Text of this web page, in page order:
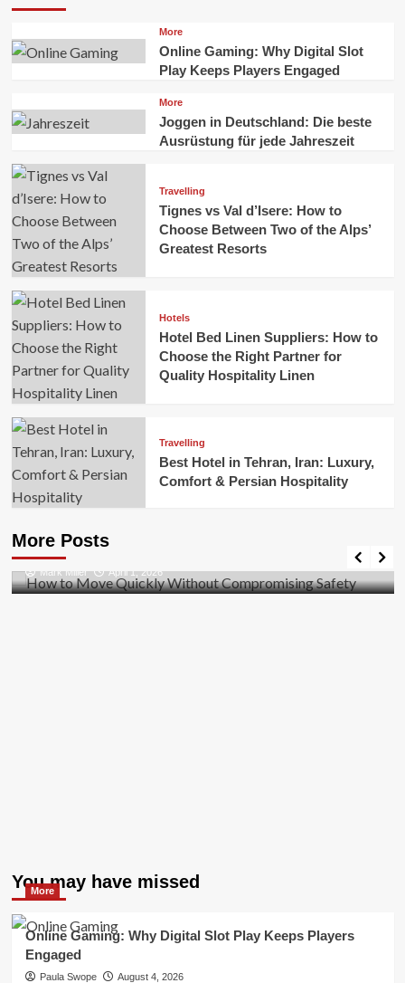
More
Online Gaming: Why Digital Slot
Play Keeps Players Engaged
More
Joggen in Deutschland: Die beste
Ausrüstung für jede Jahreszeit
Travelling
Tignes vs Val d’Isere: How to
Choose Between Two of the Alps’
Greatest Resorts
Hotels
Hotel Bed Linen Suppliers: How to
Choose the Right Partner for
Quality Hospitality Linen
Travelling
Best Hotel in Tehran, Iran: Luxury,
Comfort & Persian Hospitality
More Posts
Business
Safety
Mark Miller April 1, 2026
You may have missed
More
Online Gaming: Why Digital Slot Play Keeps Players
Engaged
Paula Swope August 4, 2026